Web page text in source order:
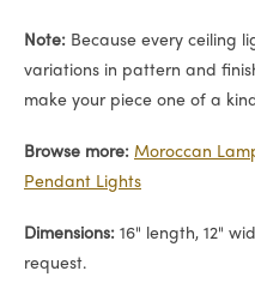
Note: Because every ceiling
variations in pattern and
make your piece one of a
Browse more: Moroccan
Pendant Lights
Dimensions: 16" length, 12"
request.